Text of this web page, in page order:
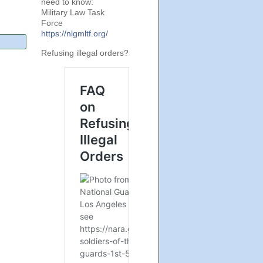
need to know:
Military Law Task
Force
https://nlgmltf.org/
Refusing illegal orders?